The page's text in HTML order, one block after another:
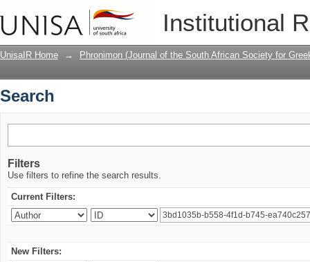
Institutional
UnisaIR Home → Phronimon (Journal of the South African Society for
Search
Filters
Use filters to refine the search results.
Current Filters:
New Filters: